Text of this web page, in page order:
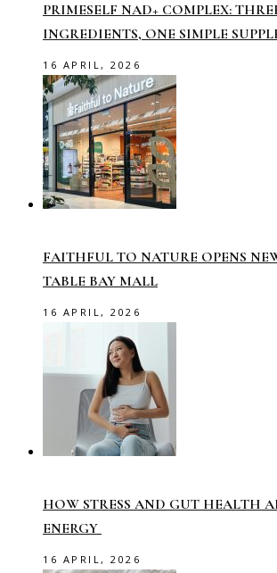
PRIMESELF NAD+ COMPLEX:
INGREDIENTS, ONE SIMPLE
16 APRIL, 2026
FAITHFUL TO NATURE OPENS
TABLE BAY MALL
16 APRIL, 2026
HOW STRESS AND GUT HEALTH
ENERGY
16 APRIL, 2026